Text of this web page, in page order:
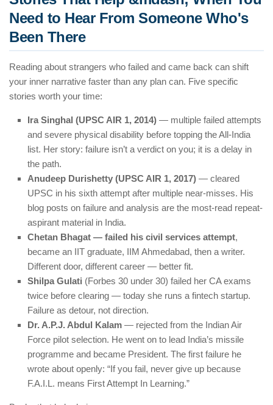
Need to Hear From Someone Who's
Been There
Reading about strangers who failed and came back can shift
your inner narrative faster than any plan can. Five specific
stories worth your time:
Ira Singhal (UPSC AIR 1, 2014) — multiple failed attempts
and severe physical disability before topping the All-India
list. Her story: failure isn’t a verdict on you; it is a delay in
the path.
Anudeep Durishetty (UPSC AIR 1, 2017) — cleared
UPSC in his sixth attempt after multiple near-misses. His
blog posts on failure and analysis are the most-read repeat-
aspirant material in India.
Chetan Bhagat — failed his civil services attempt,
became an IIT graduate, IIM Ahmedabad, then a writer.
Different door, different career — better fit.
Shilpa Gulati (Forbes 30 under 30) failed her CA exams
twice before clearing — today she runs a fintech startup.
Failure as detour, not direction.
Dr. A.P.J. Abdul Kalam — rejected from the Indian Air
Force pilot selection. He went on to lead India’s missile
programme and became President. The first failure he
wrote about openly: “If you fail, never give up because
F.A.I.L. means First Attempt In Learning.”